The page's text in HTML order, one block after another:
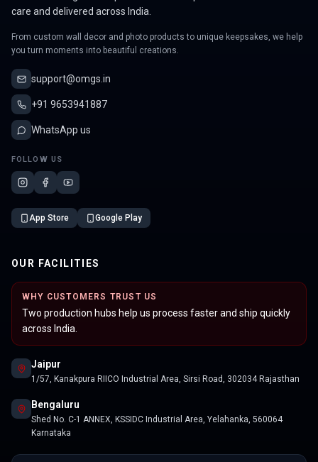
care and delivered across India.
From custom wall decor and photo products to unique keepsakes, we help
you turn moments into beautiful creations.
support@omgs.in
+91 9653941887
WhatsApp us
FOLLOW US
App Store Google Play
OUR FACILITIES
WHY CUSTOMERS TRUST US
Two production hubs help us process faster and ship quickly
across India.
Jaipur
1/57, Kanakpura RIICO Industrial Area, Sirsi Road, 302034 Rajasthan
Bengaluru
Shed No. C-1 ANNEX, KSSIDC Industrial Area, Yelahanka, 560064
Karnataka